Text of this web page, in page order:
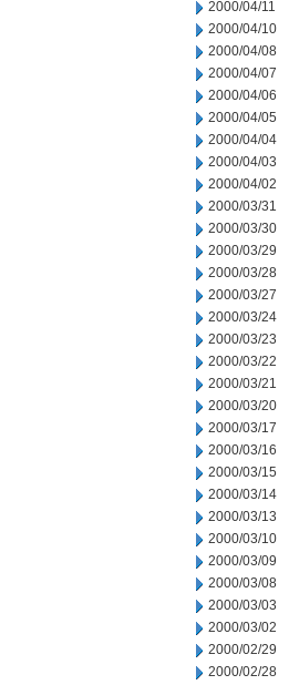
2000/04/11
2000/04/10
2000/04/08
2000/04/07
2000/04/06
2000/04/05
2000/04/04
2000/04/03
2000/04/02
2000/03/31
2000/03/30
2000/03/29
2000/03/28
2000/03/27
2000/03/24
2000/03/23
2000/03/22
2000/03/21
2000/03/20
2000/03/17
2000/03/16
2000/03/15
2000/03/14
2000/03/13
2000/03/10
2000/03/09
2000/03/08
2000/03/03
2000/03/02
2000/02/29
2000/02/28